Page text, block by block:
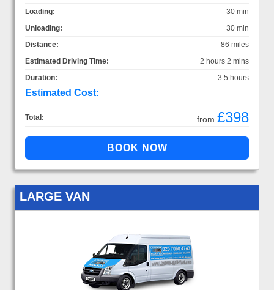
Loading:
30 min
Unloading:
30 min
Distance:
86 miles
Estimated Driving Time:
2 hours 2 mins
Duration:
3.5 hours
Estimated Cost:
Total: from £398
LARGE VAN